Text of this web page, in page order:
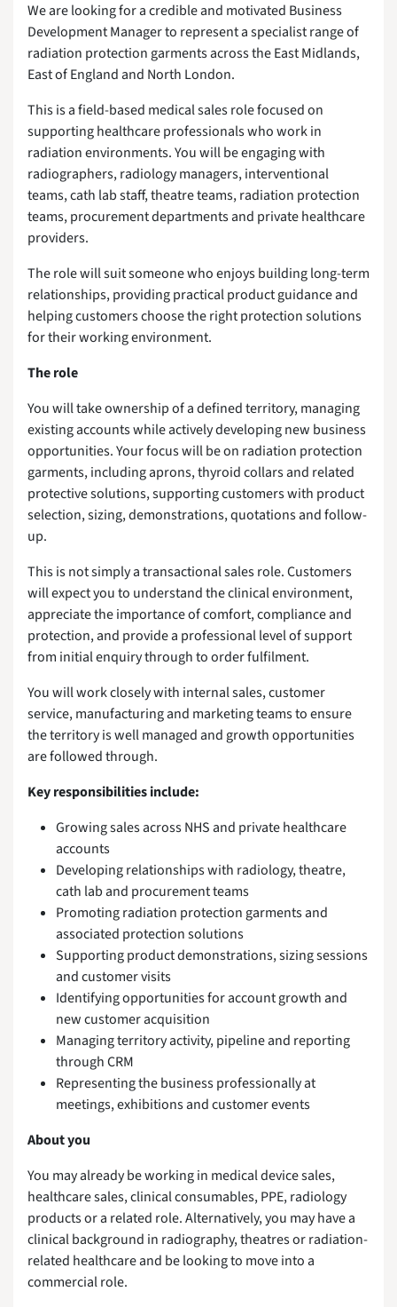
We are looking for a credible and motivated Business
Development Manager to represent a specialist range of
radiation protection garments across the East Midlands,
East of England and North London.
This is a field-based medical sales role focused on
supporting healthcare professionals who work in
radiation environments. You will be engaging with
radiographers, radiology managers, interventional
teams, cath lab staff, theatre teams, radiation protection
teams, procurement departments and private healthcare
providers.
The role will suit someone who enjoys building long-term
relationships, providing practical product guidance and
helping customers choose the right protection solutions
for their working environment.
The role
You will take ownership of a defined territory, managing
existing accounts while actively developing new business
opportunities. Your focus will be on radiation protection
garments, including aprons, thyroid collars and related
protective solutions, supporting customers with product
selection, sizing, demonstrations, quotations and follow-
up.
This is not simply a transactional sales role. Customers
will expect you to understand the clinical environment,
appreciate the importance of comfort, compliance and
protection, and provide a professional level of support
from initial enquiry through to order fulfilment.
You will work closely with internal sales, customer
service, manufacturing and marketing teams to ensure
the territory is well managed and growth opportunities
are followed through.
Key responsibilities include:
Growing sales across NHS and private healthcare
accounts
Developing relationships with radiology, theatre,
cath lab and procurement teams
Promoting radiation protection garments and
associated protection solutions
Supporting product demonstrations, sizing sessions
and customer visits
Identifying opportunities for account growth and
new customer acquisition
Managing territory activity, pipeline and reporting
through CRM
Representing the business professionally at
meetings, exhibitions and customer events
About you
You may already be working in medical device sales,
healthcare sales, clinical consumables, PPE, radiology
products or a related role. Alternatively, you may have a
clinical background in radiography, theatres or radiation-
related healthcare and be looking to move into a
commercial role.